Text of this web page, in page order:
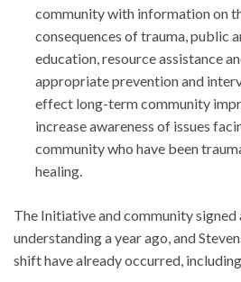
community with information on
consequences of trauma, public
education, resource assistance
appropriate prevention and
effect long-term community
increase awareness of issues
community who have been
healing.
The Initiative and community signed
understanding a year ago, and
shift have already occurred,